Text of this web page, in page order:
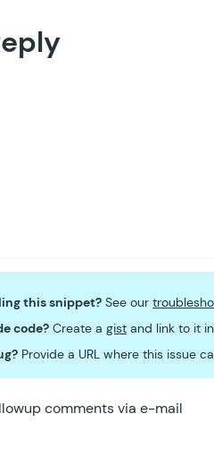
this snippet? See our
code? Create agist and link to it
Provide a URL where this issue
comments via e-mail